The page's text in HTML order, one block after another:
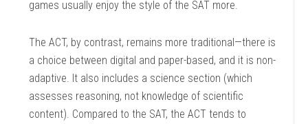
games usually enjoy the style of the SAT more.
The ACT, by contrast, remains more traditional—there is
a choice between digital and paper-based, and it is non-
adaptive. It also includes a science section (which
assesses reasoning, not knowledge of scientific
content). Compared to the SAT, the ACT tends to